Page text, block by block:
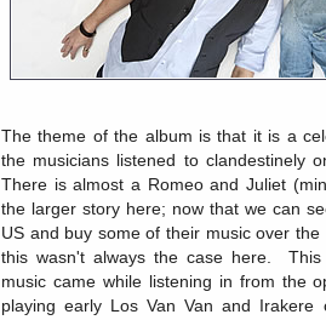
The theme of the album is that it is a
the musicians listened to
There is almost a Romeo and Juliet
the larger story here; now that we can
US and buy some of their music over
this wasn't always the case here.
music came while listening in from the
playing early Los Van Van and